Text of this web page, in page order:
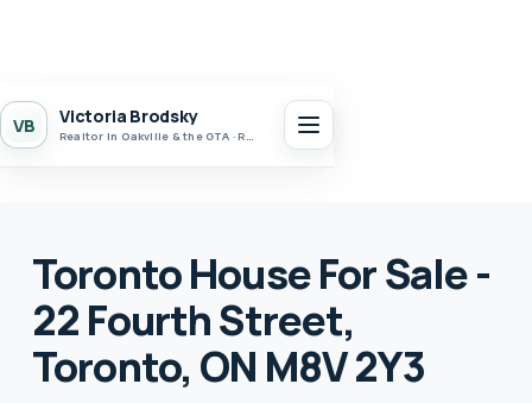
VB Victoria Brodsky
Realtor in Oakville & the GTA · Realty 7 Ltd.
Toronto House For Sale -
22 Fourth Street,
Toronto, ON M8V 2Y3